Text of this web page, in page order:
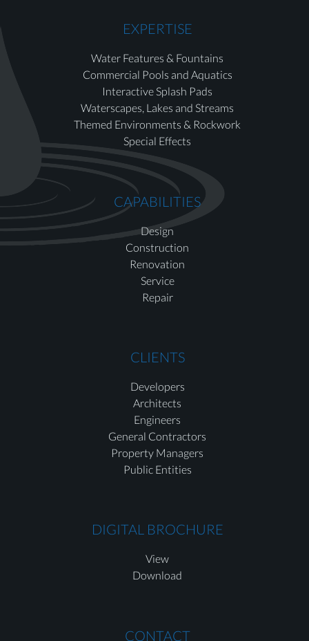
EXPERTISE
Water Features & Fountains
Commercial Pools and Aquatics
Interactive Splash Pads
Waterscapes, Lakes and Streams
Themed Environments & Rockwork
Special Effects
CAPABILITIES
Design
Construction
Renovation
Service
Repair
CLIENTS
Developers
Architects
Engineers
General Contractors
Property Managers
Public Entities
DIGITAL BROCHURE
View
Download
CONTACT